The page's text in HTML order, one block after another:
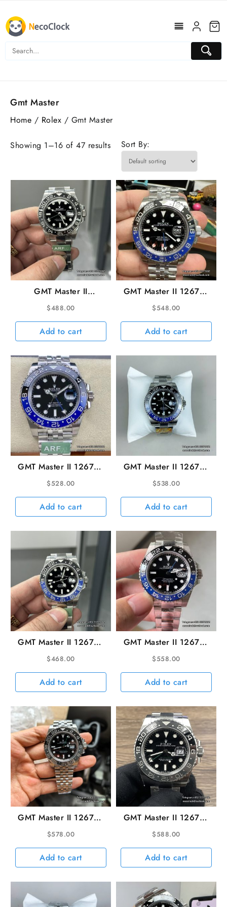
content
Gmt Master
Home / Rolex / Gmt Master
Showing 1–16 of 47 results Sort By:
GMT Master II
116710LN 904L SS/SS
Black ARF Asia 3186
CHS
$488.00
Add to cart
GMT Master II 126710
Batgirl 40mm Jub
SS/SS Black Dial VSF
DD3285
$548.00
Add to cart
GMT Master II 126710
batgirl 40mm Jubilee
Bracelet Black Dial
ARF DD3285
$528.00
Add to cart
GMT Master II 126710
Batman 40mm Oys
SS/SS Black Dial ARF
V3 DD3285
$538.00
Add to cart
GMT Master II 126710
Batman 40mm Oys
SS/SS Black Dial ARF
V3 SH3285
$468.00
Add to cart
GMT Master II 126710
batman 40mm Oyster
Bracelet SS/SS Black
Dial VSF DD3285
$558.00
Add to cart
GMT Master II 126710
Bruce Wayne 40mm
Jub SS/SS Black Dial
VSF DD3285
$578.00
Add to cart
GMT Master II 126710
Bruce Wayne 40mm
Oys SS/SS Black Dial
VSF DD3285
$588.00
Add to cart